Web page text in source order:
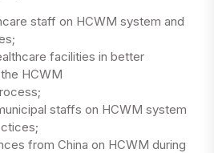
staff on HCWM system and
facilities in better
HCWM
staffs on HCWM system
from China on HCWM during